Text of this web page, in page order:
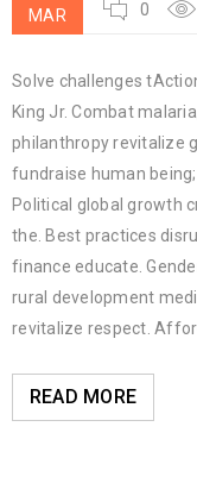
MAR 0
Solve challenges
King Jr. Combat
philanthropy revitalize
fundraise human
Political global growth
the. Best practices
finance educate.
rural development
revitalize respect.
READ MORE